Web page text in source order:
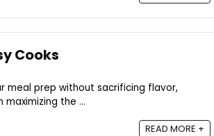
Cooks
meal prep without sacrificing flavor,
the ...
READ MORE +